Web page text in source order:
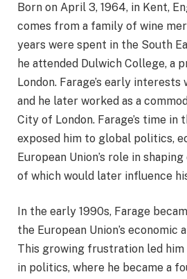
Born on April 3, 1964, in Kent,
comes from a family of wine
years were spent in the South
he attended Dulwich College, a
London. Farage’s early interests
and he later worked as a
City of London. Farage’s time in
exposed him to global politics,
European Union’s role in
of which would later influence
In the early 1990s, Farage
the European Union’s economic
This growing frustration led him
in politics, where he became a